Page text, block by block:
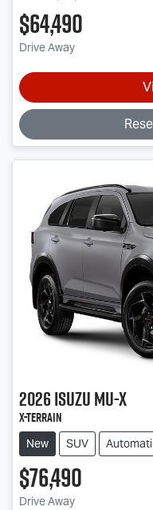
$64,490
Drive Away
2026IsuzuMU-X
X-TERRAIN
New SUV
$76,490
Drive Away